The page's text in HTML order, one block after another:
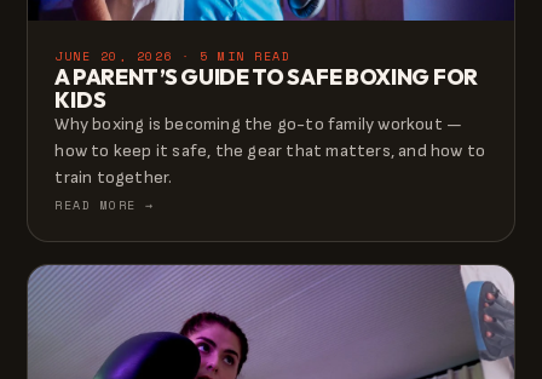
JUNE 20, 2026 · 5 MIN READ
A PARENT’S GUIDE TO SAFE BOXING FOR
KIDS
Why boxing is becoming the go-to family workout —
how to keep it safe, the gear that matters, and how to
train together.
READ MORE →